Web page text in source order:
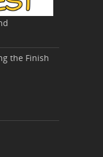
the Finish